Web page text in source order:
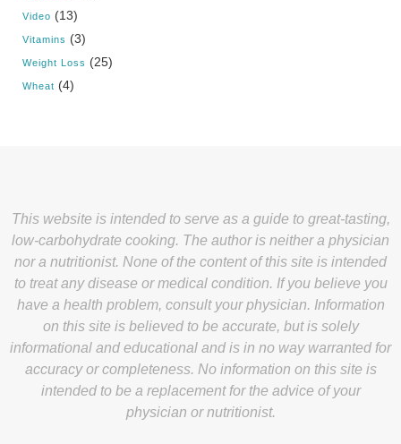
Video (13)
Vitamins (3)
Weight Loss (25)
Wheat (4)
This website is intended to serve as a guide to great-tasting,
low-carbohydrate cooking. The author is neither a physician
nor a nutritionist. None of the content of this site is intended
to treat any disease or medical condition. If you believe you
have a health problem, consult your physician. Information
on this site is believed to be accurate, but is solely
informational and educational and is in no way warranted for
accuracy or completeness. No information on this site is
intended to be a replacement for the advice of your
physician or nutritionist.